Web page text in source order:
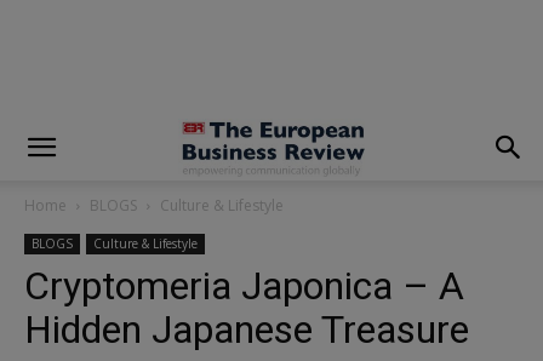
Home BLOGS Culture & Lifestyle
BLOGS Culture & Lifestyle
Cryptomeria Japonica – A
Hidden Japanese Treasure